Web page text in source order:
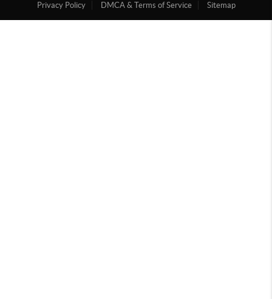
Privacy Policy
DMCA & Terms of Service Sitemap